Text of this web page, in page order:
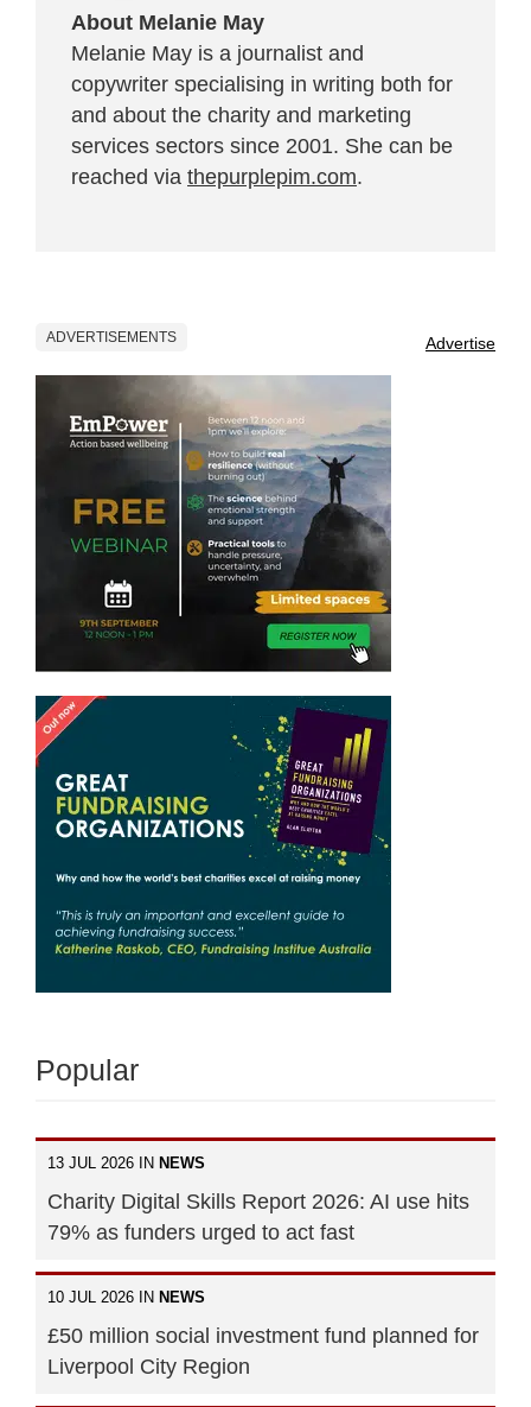
About Melanie May
Melanie May is a journalist and
copywriter specialising in writing both for
and about the charity and marketing
services sectors since 2001. She can be
reached via thepurplepim.com.
ADVERTISEMENTS Advertise
Popular
13 JUL 2026 IN NEWS
Charity Digital Skills Report 2026: AI use hits
79% as funders urged to act fast
10 JUL 2026 IN NEWS
£50 million social investment fund planned for
Liverpool City Region